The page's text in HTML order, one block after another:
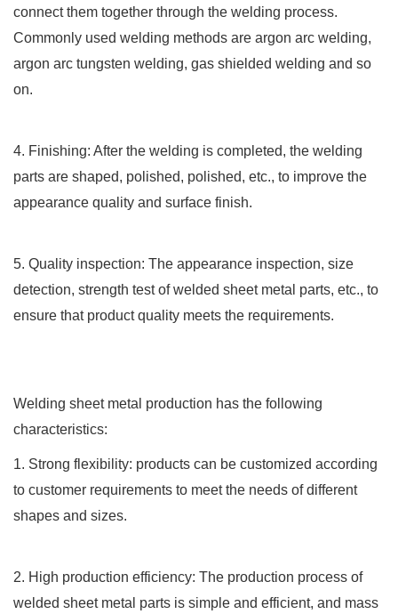
connect them together through the welding process.
Commonly used welding methods are argon arc welding,
argon arc tungsten welding, gas shielded welding and so
on.
4. Finishing: After the welding is completed, the welding
parts are shaped, polished, polished, etc., to improve the
appearance quality and surface finish.
5. Quality inspection: The appearance inspection, size
detection, strength test of welded sheet metal parts, etc., to
ensure that product quality meets the requirements.
Welding sheet metal production has the following
characteristics:
1. Strong flexibility: products can be customized according
to customer requirements to meet the needs of different
shapes and sizes.
2. High production efficiency: The production process of
welded sheet metal parts is simple and efficient, and mass